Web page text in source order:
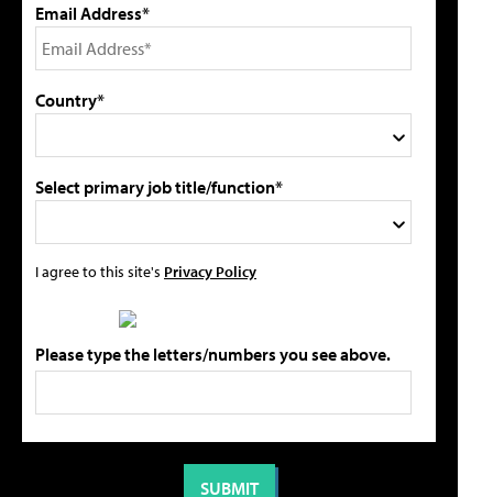
Email Address*
Country*
Select primary job title/function*
I agree to this site's Privacy Policy
Please type the letters/numbers you see above.